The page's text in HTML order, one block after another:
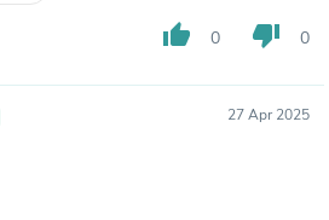
thumb_up 0 thumb_down 0
27 Apr 2025